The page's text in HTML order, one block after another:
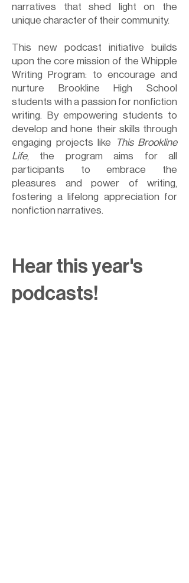
narratives that shed light on the
unique character of their community.
This new podcast initiative builds
upon the core mission of the Whipple
Writing Program: to encourage and
nurture Brookline High School
students with a passion for nonfiction
writing. By empowering students to
develop and hone their skills through
engaging projects like
This Brookline
Life, the program aims for all
participants to embrace the
pleasures and power of writing,
fostering a lifelong appreciation for
nonfiction narratives.
Hear this year's
podcasts!